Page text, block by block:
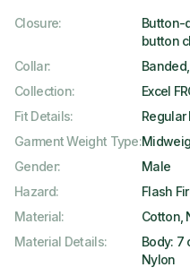
Closure:
Button-
button
Collar:
Collection:
Excel
Fit Details:
Regular
Garment Weight Type:
Gender:
Male
Hazard:
Flash
Material:
Cotton,
Material Details:
Body: 7
Nylon